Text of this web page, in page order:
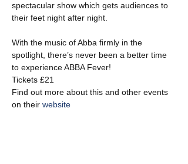
spectacular show which gets audiences to
their feet night after night.
With the music of Abba firmly in the
spotlight, there’s never been a better time
to experience ABBA Fever!
Tickets £21
Find out more about this and other events
on their website